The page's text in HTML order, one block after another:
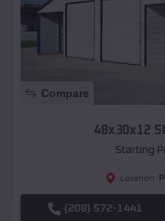
Compare
48x30x12
Starting
Location:
(208) 572-1441